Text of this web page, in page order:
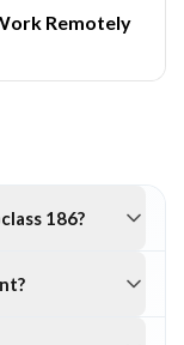
Remotely
186?